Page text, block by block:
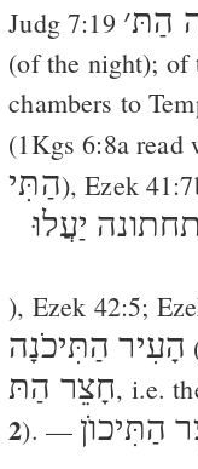
Judg 7:19 ׳הַתּ
(of the night); of
chambers to
(1Kgs 6:8a read
הַתִּי),Ezek 41:7
יַעֲלוּ
), Ezek 42:5;
הָעִיר הַתִּיכֹנָה
חָצֵר הַתּ, i.e.
2). — הַתִּיכוֺן